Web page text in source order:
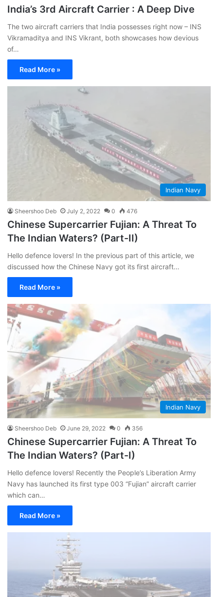
India’s 3rd Aircraft Carrier : A Deep Dive
The two aircraft carriers that India possesses right now – INS
Vikramaditya and INS Vikrant, both showcases how devious
of…
Read More »
Indian Navy
Sheershoo Deb July 2, 2022 0 476
Chinese Supercarrier Fujian: A Threat To
The Indian Waters? (Part-II)
Hello defence lovers! In the previous part of this article, we
discussed how the Chinese Navy got its first aircraft…
Read More »
Indian Navy
Sheershoo Deb June 29, 2022 0 356
Chinese Supercarrier Fujian: A Threat To
The Indian Waters? (Part-I)
Hello defence lovers! Recently the People’s Liberation Army
Navy has launched its first type 003 “Fujian” aircraft carrier
which can…
Read More »